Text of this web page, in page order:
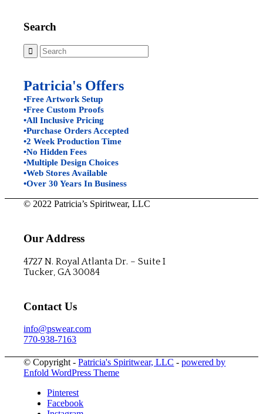
Search
Patricia's Offers
•Free Artwork Setup
•Free Custom Proofs
•All Inclusive Pricing
•Purchase Orders Accepted
•2 Week Production Time
•No Hidden Fees
•Multiple Design Choices
•Web Stores Available
•Over 30 Years In Business
© 2022 Patricia’s Spiritwear, LLC
Our Address
4727 N. Royal Atlanta Dr. – Suite I
Tucker, GA 30084
Contact Us
info@pswear.com
770-938-7163
© Copyright -Patricia's Spiritwear, LLC -powered by
Enfold WordPress Theme
Pinterest
Facebook